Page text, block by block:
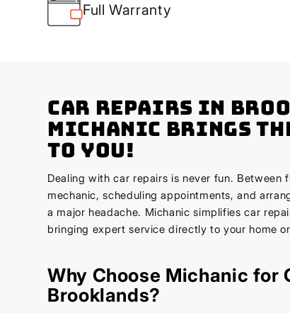
Full Warranty
Car Repairs in
Michanic Brings
to You!
Dealing with car repairs is never fun. Between
mechanic, scheduling appointments, and
a major headache. Michanic simplifies car
bringing expert service directly to your home
Why Choose Michanic for
Brooklands?